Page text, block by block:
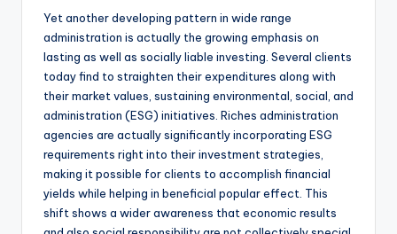
Yet another developing pattern in wide range
administration is actually the growing emphasis on
lasting as well as socially liable investing. Several clients
today find to straighten their expenditures along with
their market values, sustaining environmental, social, and
administration (ESG) initiatives. Riches administration
agencies are actually significantly incorporating ESG
requirements right into their investment strategies,
making it possible for clients to accomplish financial
yields while helping in beneficial popular effect. This
shift shows a wider awareness that economic results